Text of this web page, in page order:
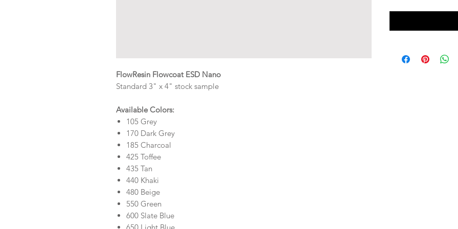
FlowResin Flowcoat ESD Nano
Standard 3" x 4" stock sample
Available Colors:
105 Grey
170 Dark Grey
185 Charcoal
425 Toffee
435 Tan
440 Khaki
480 Beige
550 Green
600 Slate Blue
650 Light Blue